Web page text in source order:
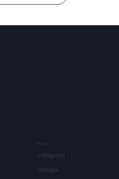
Follow Us
Instagram
Youtube